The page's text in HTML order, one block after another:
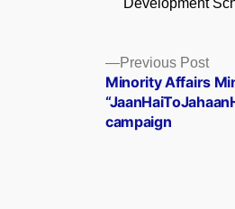
Development
Posts
navigation
Previous Post
Minority Affairs
campaign